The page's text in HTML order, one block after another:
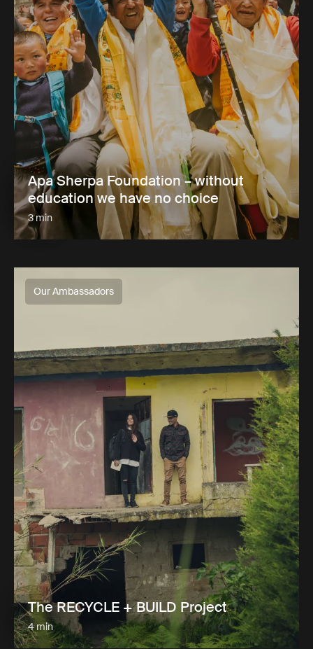
Apa Sherpa Foundation – without
education we have no choice
3 min
Our Ambassadors
The RECYCLE + BUILD Project
4 min